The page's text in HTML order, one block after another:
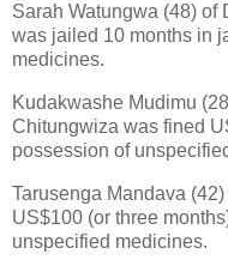
Sarah Watungwa (48)
was jailed 10 months in
medicines.
Kudakwashe Mudimu
Chitungwiza was fined
possession of
Tarusenga Mandava
US$100 (or three
unspecified medicines.